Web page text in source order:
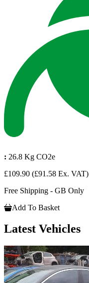
: 26.8 Kg CO2e
£109.90 (£91.58 Ex. VAT)
Free Shipping - GB Only
Add To Basket
Latest Vehicles